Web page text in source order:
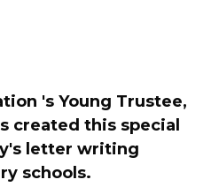
's Young Trustee,
created this special
letter writing
schools.